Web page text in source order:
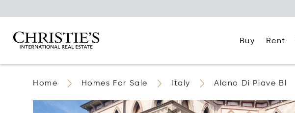
Buy Rent
Home Homes For Sale Italy Alano Di Piave Bl